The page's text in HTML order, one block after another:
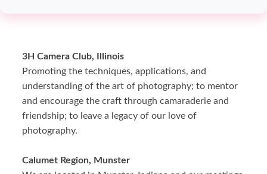
3H Camera Club, Illinois
Promoting the techniques, applications, and
understanding of the art of photography; to mentor
and encourage the craft through camaraderie and
friendship; to leave a legacy of our love of
photography.
Calumet Region, Munster